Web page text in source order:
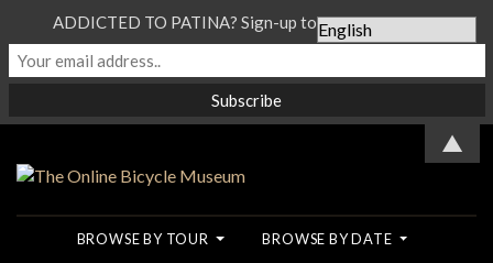
BROWSE BY TOUR BROWSE BY DATE
ADDICTED TO PATINA? Sign-up to our Newsletter...
▲